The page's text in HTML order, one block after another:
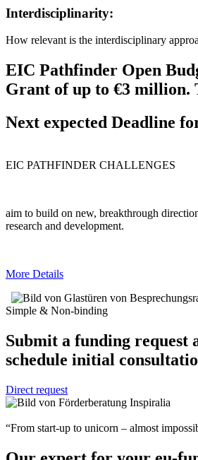
Interdisciplinarity:
How relevant is the interdisciplinary
EIC Pathfinder Open
Grant of up to €3 million.
Next expected Deadline
EIC PATHFINDER CHALLENGES
aim to build on new, breakthrough
research and development.
More Details
Simple & Non-binding
Submit a funding request
schedule initial
Direct request
“From start-up to unicorn – almost